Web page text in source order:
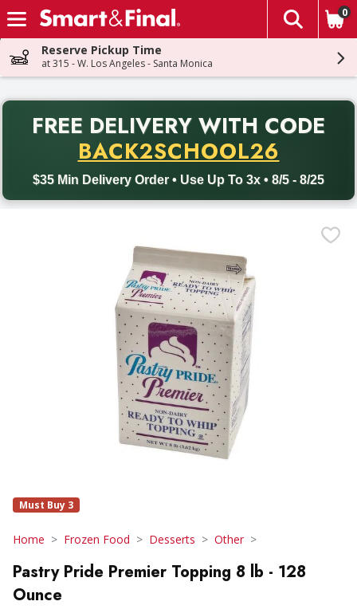
Skip header to page content
The
0
Reserve Pickup Time
at 315 - W. Los Angeles - Santa Monica
FREE DELIVERY WITH CODE
BACK2SCHOOL26
$35 Min Delivery Order • Use Up To 3x • 8/5 - 8/25
Back to School promotion. Free delivery with promo code
Must Buy 3
Home Frozen Food Desserts Other
Pastry Pride Premier Topping 8 lb - 128
Ounce